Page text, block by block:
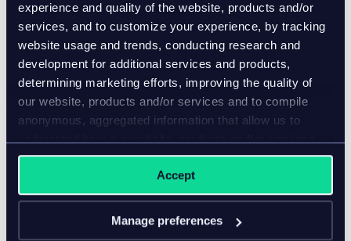
experience and quality of the website, products and/or
services, and to customize your experience, by tracking
website usage and trends, conducting research and
development for additional services and products,
determining marketing efforts, improving the quality of
our website, products and/or services and to compile
anonymous, aggregated information that allow us to
are used.
Accept
Manage preferences
Does Inriver provide SOC 2 reports or
similar to customers?
Does Inriver perform penetration
testing and vulnerability scanning?
Does Inriver have solutions in place for
logging, alerting, and responding to
relevant security events?